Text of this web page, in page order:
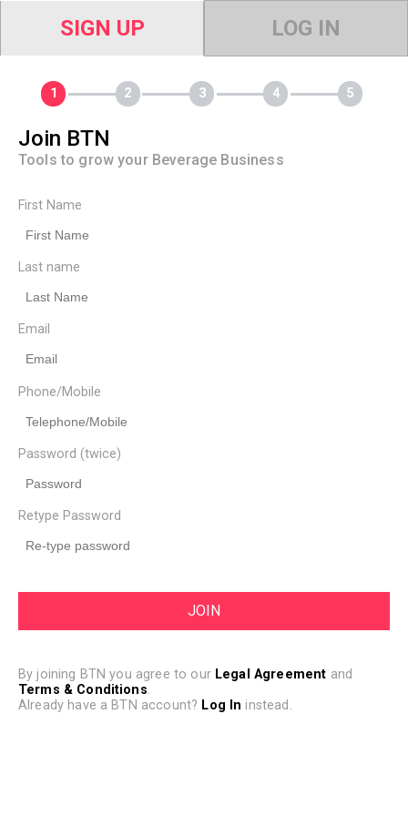
SIGN UP LOG IN
Join BTN
Tools to grow your Beverage Business
First Name
Last name
Email
Phone/Mobile
Password (twice)
Retype Password
By joining BTN you agree to our Legal Agreement and
Terms & Conditions.
Already have a BTN account? Log In instead.